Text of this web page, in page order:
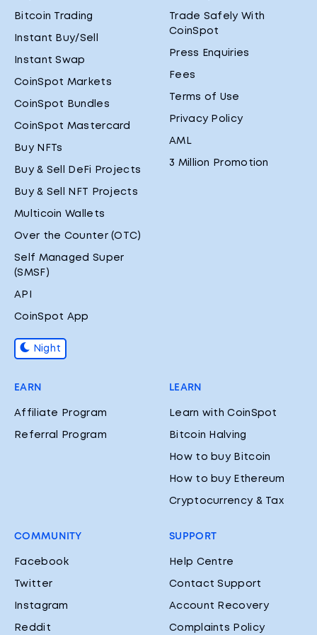
Bitcoin Trading
Instant Buy/Sell
Instant Swap
CoinSpot Markets
CoinSpot Bundles
CoinSpot Mastercard
Buy NFTs
Buy & Sell DeFi Projects
Buy & Sell NFT Projects
Multicoin Wallets
Over the Counter (OTC)
Self Managed Super
(SMSF)
API
CoinSpot App
Night
Trade Safely With
CoinSpot
Press Enquiries
Fees
Terms of Use
Privacy Policy
AML
3 Million Promotion
EARN
Affiliate Program
Referral Program
LEARN
Learn with CoinSpot
Bitcoin Halving
How to buy Bitcoin
How to buy Ethereum
Cryptocurrency & Tax
COMMUNITY
Facebook
Twitter
Instagram
Reddit
SUPPORT
Help Centre
Contact Support
Account Recovery
Complaints Policy